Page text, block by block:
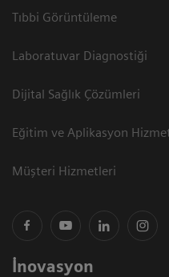
Tıbbi Görüntüleme
Laboratuvar Diagnostiği
Dijital Sağlık Çözümleri
Eğitim ve Aplikasyon
Müşteri Hizmetleri
İnovasyon